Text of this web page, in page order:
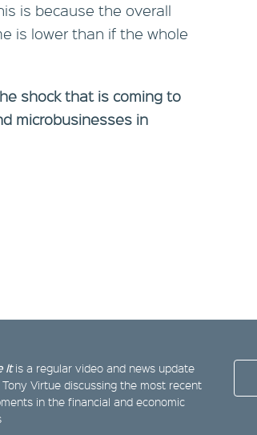
is because the overall
is lower than if the whole
shock that is coming to
microbusinesses in
Itis a regular video and news update
Virtue discussing the most recent
in the financial and economic